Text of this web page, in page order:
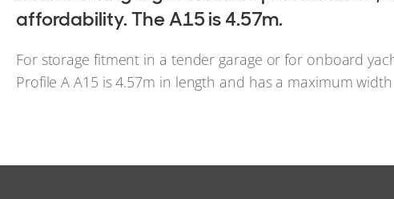
affordability. The A15 is 4.57m.
For storage fitment in a tender garage or for onboard
Profile A A15 is 4.57m in length and has a maximum